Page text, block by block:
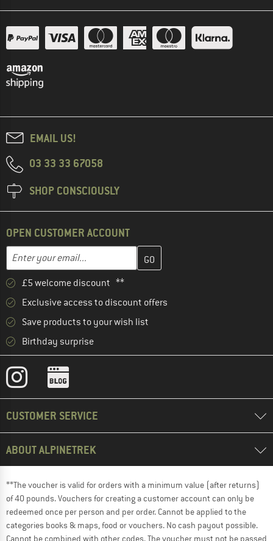
EMAIL US!
03 33 33 67058
SHOP CONSCIOUSLY
OPEN CUSTOMER ACCOUNT
Email address
Enter your email address here and create your customer
£5 welcome discount **
Exclusive access to discount offers
Save products to your wish list
Birthday surprise
CUSTOMER SERVICE
ABOUT ALPINETREK
**The voucher is valid for orders with a minimum value (after returns)
of 40 pounds. Vouchers for creating a customer account can only be
redeemed once per person and per order. Cannot be applied to the
categories books & maps, food or vouchers. No cash payout possible.
Cannot be combined with other codes. The voucher must not be passed